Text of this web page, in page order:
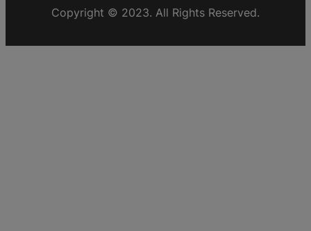
Copyright © 2023. All Rights Reserved.